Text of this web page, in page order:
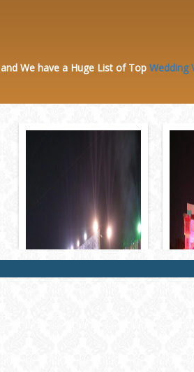
and We have a Huge List of Top Wedding